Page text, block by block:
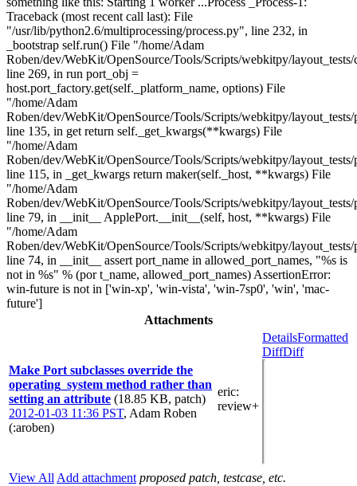
Traceback (most recent call last): File
"/usr/lib/python2.6/multiprocessing/process.py", line 232, in
_bootstrap self.run() File "/home/Adam
Roben/dev/WebKit/OpenSource/Tools/Scripts/webkitpy/
line 269, in run port_obj =
host.port_factory.get(self._platform_name, options) File
"/home/Adam
Roben/dev/WebKit/OpenSource/Tools/Scripts/webkitpy/
line 135, in get return self._get_kwargs(**kwargs) File
"/home/Adam
Roben/dev/WebKit/OpenSource/Tools/Scripts/webkitpy/
line 115, in _get_kwargs return maker(self._host, **kwargs) File
"/home/Adam
Roben/dev/WebKit/OpenSource/Tools/Scripts/webkitpy/
line 79, in __init__ ApplePort.__init__(self, host, **kwargs) File
"/home/Adam
Roben/dev/WebKit/OpenSource/Tools/Scripts/webkitpy/
line 74, in __init__ assert port_name in allowed_port_names, "%s is
not in %s" % (por t_name, allowed_port_names) AssertionError:
win-future is not in ['win-xp', 'win-vista', 'win-7sp0', 'win', 'mac-
future']
Attachments
Make Port subclasses override the
operating_system method rather than
setting an attribute (18.85 KB, patch)
2012-01-03 11:36 PST, Adam Roben
(:aroben)
eric:
review+
DetailsFormatted
DiffDiff
View All Add attachment proposed patch, testcase, etc.